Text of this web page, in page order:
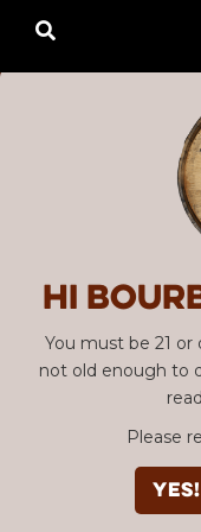
Hi
You must be 21
not old enough to
Please
